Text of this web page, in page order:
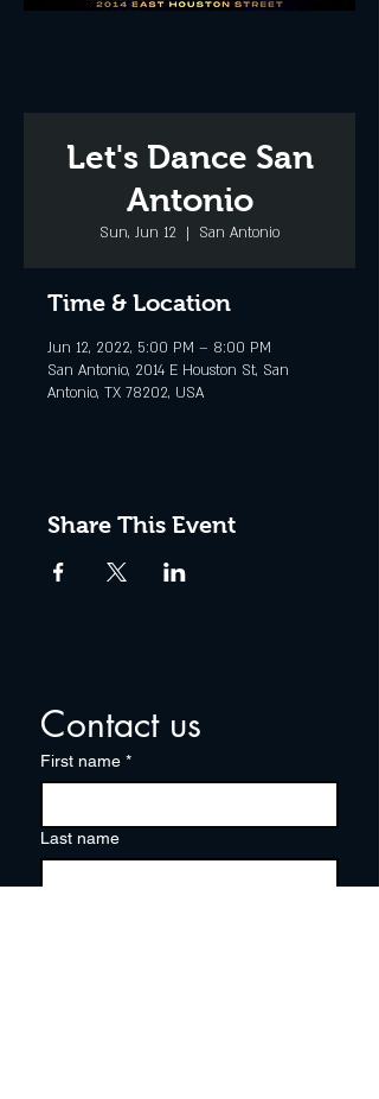
Let's Dance San
Antonio
Sun, Jun 12
  |
San Antonio
Time & Location
Jun 12, 2022, 5:00 PM – 8:00 PM
San Antonio, 2014 E Houston St, San
Antonio, TX 78202, USA
Share This Event
Contact us
First name *
Last name